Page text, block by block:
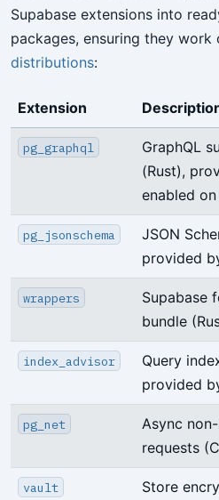
Supabase extensions into
packages, ensuring they work
distributions:
Extension
pg_graphql
GraphQL
(Rust),
enabled
pg_jsonschema
JSON
provided
wrappers
Supabase
bundle
index_advisor
Query
provided
pg_net
Async
requests
vault
Store